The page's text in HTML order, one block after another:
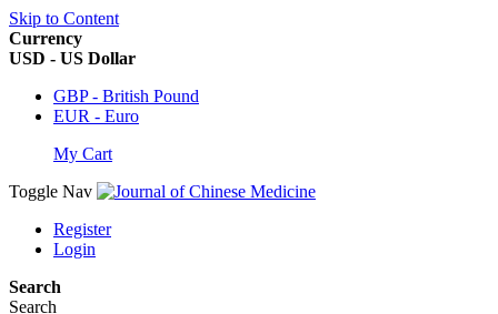
Skip to Content
Currency
USD - US Dollar
GBP - British Pound
EUR - Euro
My Cart
Toggle Nav
Register
Login
Search
Search